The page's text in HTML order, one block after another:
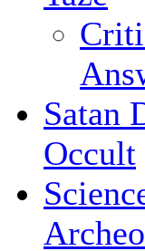
Satan
Occult